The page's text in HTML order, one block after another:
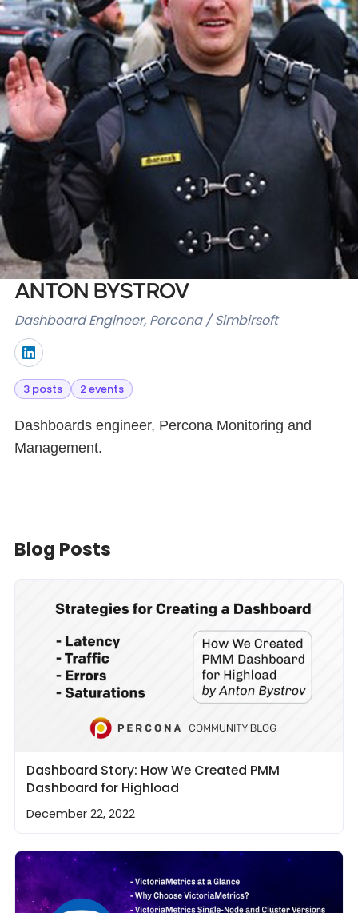
Databases & Projects
Other
Contact Us
Anton Bystrov
Dashboard Engineer, Percona / Simbirsoft
3 posts 2 events
Dashboards engineer, Percona Monitoring and
Management.
Blog Posts
Dashboard Story: How We Created PMM
Dashboard for Highload
December 22, 2022